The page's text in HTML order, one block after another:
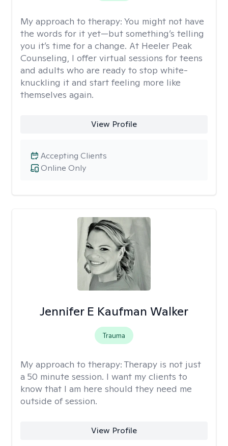
My approach to therapy: You might not have
the words for it yet—but something’s telling
you it’s time for a change. At Heeler Peak
Counseling, I offer virtual sessions for teens
and adults who are ready to stop white-
knuckling it and start feeling more like
themselves again.
View Profile
Online Only
Accepting Clients
Jennifer E Kaufman Walker
Trauma
My approach to therapy: Therapy is not just
a 50 minute session. I want my clients to
know that I am here should they need me
outside of session.
View Profile